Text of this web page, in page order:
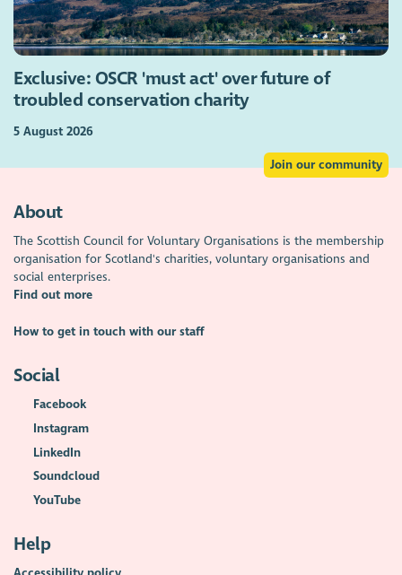
Exclusive: OSCR 'must act' over future of
troubled conservation charity
5 August 2026
Join our community
About
The Scottish Council for Voluntary Organisations is the membership
organisation for Scotland's charities, voluntary organisations and
social enterprises.
Find out more
How to get in touch with our staff
Social
Facebook
Instagram
LinkedIn
Soundcloud
YouTube
Help